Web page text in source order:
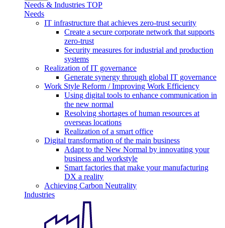
Needs & Industries TOP
Needs
IT infrastructure that achieves zero-trust security
Create a secure corporate network that supports
zero-trust
Security measures for industrial and production
systems
Realization of IT governance
Generate synergy through global IT governance
Work Style Reform / Improving Work Efficiency
Using digital tools to enhance communication in
the new normal
Resolving shortages of human resources at
overseas locations
Realization of a smart office
Digital transformation of the main business
Adapt to the New Normal by innovating your
business and workstyle
Smart factories that make your manufacturing
DX a reality
Achieving Carbon Neutrality
Industries